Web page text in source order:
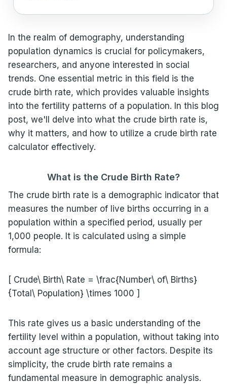
In the realm of demography, understanding
population dynamics is crucial for policymakers,
researchers, and anyone interested in social
trends. One essential metric in this field is the
crude birth rate, which provides valuable insights
into the fertility patterns of a population. In this blog
post, we'll delve into what the crude birth rate is,
why it matters, and how to utilize a crude birth rate
calculator effectively.
What is the Crude Birth Rate?
The crude birth rate is a demographic indicator that
measures the number of live births occurring in a
population within a specified period, usually per
1,000 people. It is calculated using a simple
formula:
[ Crude\ Birth\ Rate = \frac{Number\ of\ Births}
{Total\ Population} \times 1000 ]
This rate gives us a basic understanding of the
fertility level within a population, without taking into
account age structure or other factors. Despite its
simplicity, the crude birth rate remains a
fundamental measure in demographic analysis.